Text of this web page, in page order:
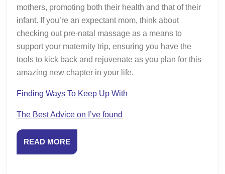
mothers, promoting both their health and that of their
infant. If you’re an expectant mom, think about
checking out pre-natal massage as a means to
support your maternity trip, ensuring you have the
tools to kick back and rejuvenate as you plan for this
amazing new chapter in your life.
Finding Ways To Keep Up With
The Best Advice on I’ve found
READ MOREREAD
MORE